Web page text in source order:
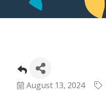
August 13, 2024